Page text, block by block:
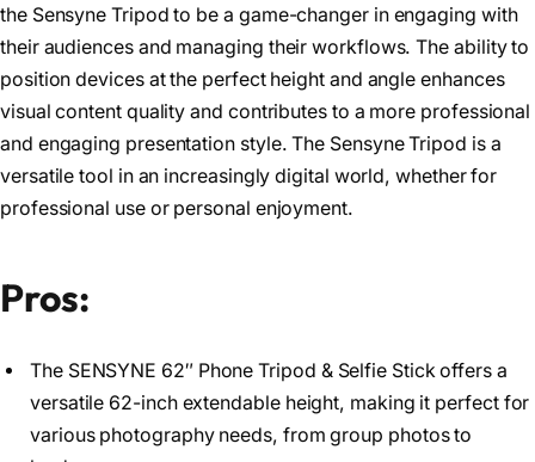
the Sensyne Tripod to be a game-changer in engaging with
their audiences and managing their workflows. The ability to
position devices at the perfect height and angle enhances
visual content quality and contributes to a more professional
and engaging presentation style. The Sensyne Tripod is a
versatile tool in an increasingly digital world, whether for
professional use or personal enjoyment.
Pros:
The SENSYNE 62″ Phone Tripod & Selfie Stick offers a
versatile 62-inch extendable height, making it perfect for
various photography needs, from group photos to